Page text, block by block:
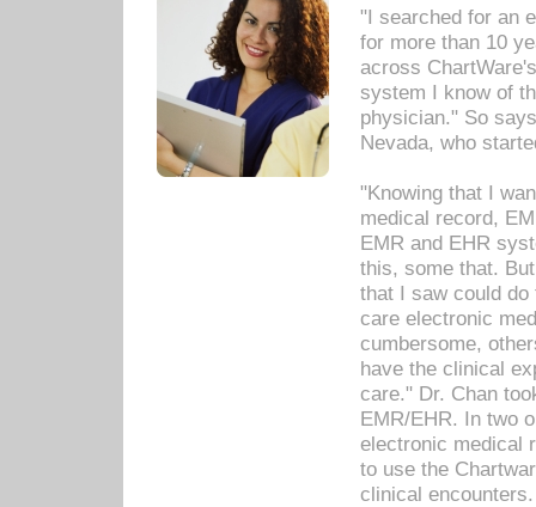
"I searched for an
for more than 10
across
system I know of
physician." So
Nevada, who
"Knowing that I
medical record,
EMR and EHR
this, some that.
that I saw could
care electronic
cumbersome,
have the clinical
care." Dr. Chan
EMR/EHR. In two
electronic medical
to use the
clinical encounters.